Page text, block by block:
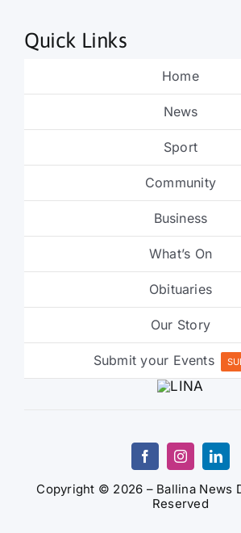
Quick Links
Home
News
Sport
Community
Business
What’s On
Obituaries
Our Story
Submit your Events
Copyright © 2026 – Ballina News
Reserved